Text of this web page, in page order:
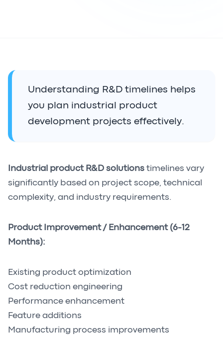
Understanding R&D timelines helps
you plan industrial product
development projects effectively.
Industrial product R&D solutions timelines vary
significantly based on project scope, technical
complexity, and industry requirements.
Product Improvement / Enhancement (6-12
Months):
Existing product optimization
Cost reduction engineering
Performance enhancement
Feature additions
Manufacturing process improvements